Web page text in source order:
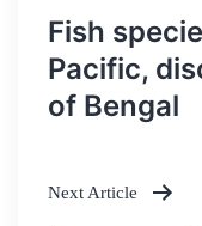
Post
navigation
Fish
Pacific,
of Bengal
Next Article